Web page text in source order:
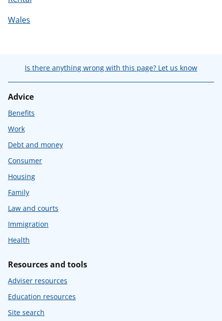
Wales
Is there anything wrong with this page? Let us know
Advice
Benefits
Work
Debt and money
Consumer
Housing
Family
Law and courts
Immigration
Health
Resources and tools
Adviser resources
Education resources
Site search